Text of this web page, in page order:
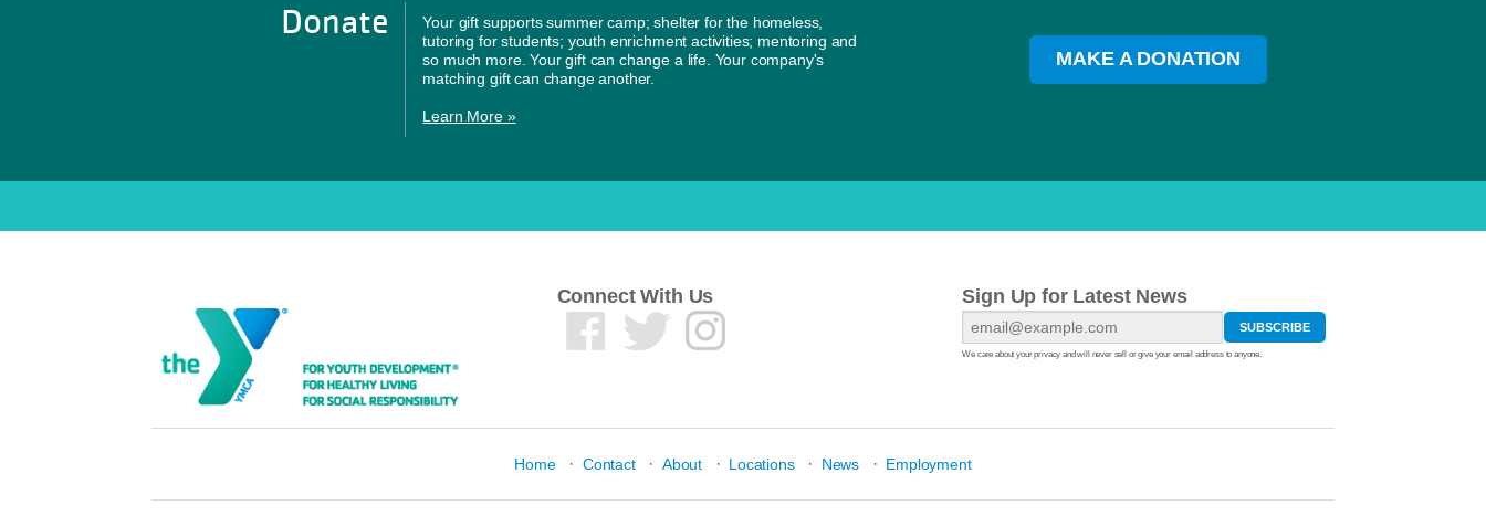
Donate
Your gift supports summer camp; shelter for the homeless,
tutoring for students; youth enrichment activities; mentoring and
so much more. Your gift can change a life. Your company's
matching gift can change another.
Learn More »
MAKE A DONATION
Connect With Us Sign Up for Latest News
We care about your privacy and will never sell or give your email address to anyone.
Home · Contact · About · Locations · News · Employment